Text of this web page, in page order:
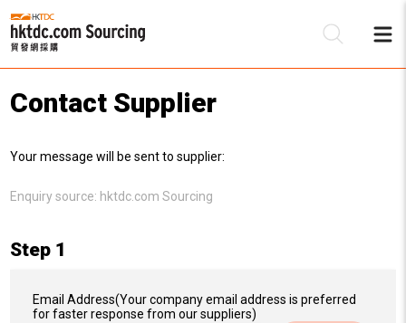
Contact Supplier
Your message will be sent to supplier:
Enquiry source: hktdc.com Sourcing
Step 1
Email Address(Your company email address is preferred
for faster response from our suppliers)